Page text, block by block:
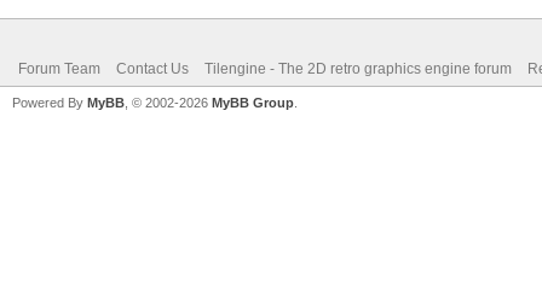
Forum Team Contact Us Tilengine - The 2D retro graphics engine forum
Powered By MyBB , © 2002-2026 MyBB Group